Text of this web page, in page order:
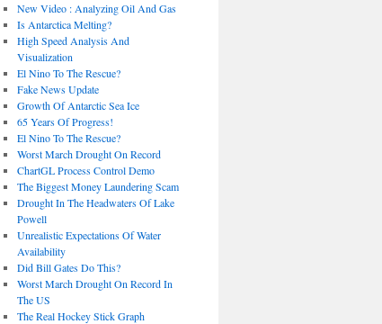
New Video : Analyzing Oil And Gas
Is Antarctica Melting?
High Speed Analysis And
Visualization
El Nino To The Rescue?
Fake News Update
Growth Of Antarctic Sea Ice
65 Years Of Progress!
El Nino To The Rescue?
Worst March Drought On Record
ChartGL Process Control Demo
The Biggest Money Laundering Scam
Drought In The Headwaters Of Lake
Powell
Unrealistic Expectations Of Water
Availability
Did Bill Gates Do This?
Worst March Drought On Record In
The US
The Real Hockey Stick Graph